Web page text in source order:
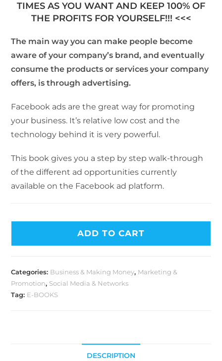
TIMES AS YOU WANT AND KEEP 100% OF
THE PROFITS FOR YOURSELF!!! <<<
The main way you can make people become
aware of your company’s brand, and eventually
consume the products or services your company
offers, is through advertising.
Facebook ads are the great way for promoting
your business. It’s relative low cost and the
technology behind it is very powerful.
This book gives you a step by step walk-through
of the different ad opportunities currently
available on the Facebook ad platform.
ADD TO CART
Categories: Business & Making Money, Marketing &
Promotion, Social Media & Networks
Tag: E-BOOKS
DESCRIPTION